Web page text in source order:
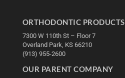
ORTHODONTIC PRODUCTS
7300 W 110th St – Floor 7
Overland Park, KS 66210
(913) 955-2600
OUR PARENT COMPANY